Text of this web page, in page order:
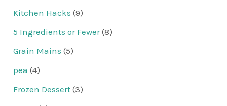
Kitchen Hacks (9)
5 Ingredients or Fewer(8)
Grain Mains (5)
pea (4)
Frozen Dessert (3)